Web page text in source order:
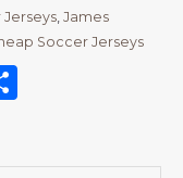
James
Soccer Jerseys